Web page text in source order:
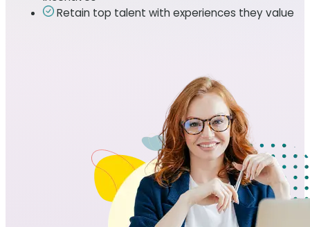
Retain top talent with experiences they value